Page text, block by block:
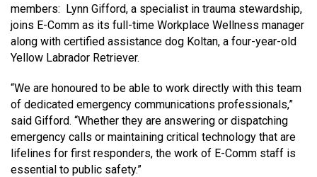
Call Statistics
Make a FIPPA Request
Overview
Police Agencies
Fire Departments
Text with 9-1-1 (DHHSI)
Interpretation Services
Alternative Resources
Our Mission/Vision
Executive Leadership Team
E-Comm Radio System
Shareholders
Board of Directors
Overview
9-1-1 Call Takers
Corporate Departments
Public Education
Overview
Education Campaigns
Accidental 9-1-1 Calls
Emergency Preparedness
Recommended Links
Strategic Priorities
Provincial Review Recommendations
Next Generation 9-1-1
MEDIA
members: Lynn Gifford, a specialist in trauma stewardship,
joins E-Comm as its full-time Workplace Wellness manager
along with certified assistance dog Koltan, a four-year-old
Yellow Labrador Retriever.
“We are honoured to be able to work directly with this team
of dedicated emergency communications professionals,”
said Gifford. “Whether they are answering or dispatching
emergency calls or maintaining critical technology that are
lifelines for first responders, the work of E-Comm staff is
essential to public safety.”